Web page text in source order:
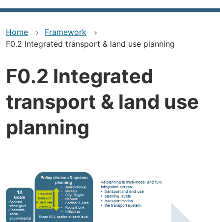
Home
Framework
F0.2 Integrated transport & land use planning
F0.2 Integrated
transport & land use
planning